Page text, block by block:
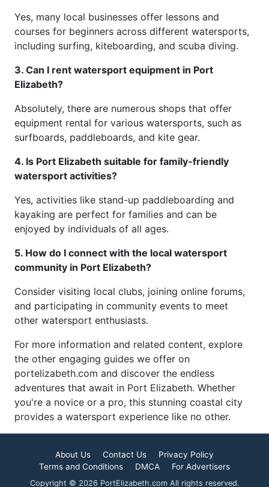
Yes, many local businesses offer lessons and
courses for beginners across different watersports,
including surfing, kiteboarding, and scuba diving.
3. Can I rent watersport equipment in Port
Elizabeth?
Absolutely, there are numerous shops that offer
equipment rental for various watersports, such as
surfboards, paddleboards, and kite gear.
4. Is Port Elizabeth suitable for family-friendly
watersport activities?
Yes, activities like stand-up paddleboarding and
kayaking are perfect for families and can be
enjoyed by individuals of all ages.
5. How do I connect with the local watersport
community in Port Elizabeth?
Consider visiting local clubs, joining online forums,
and participating in community events to meet
other watersport enthusiasts.
For more information and related content, explore
the other engaging guides we offer on
portelizabeth.com and discover the endless
adventures that await in Port Elizabeth. Whether
you're a novice or a pro, this stunning coastal city
provides a watersport experience like no other.
About Us Contact Us
Privacy Policy
Terms and Conditions
DMCA For Advertisers
Copyright © 2026 PortElizabeth.com All rights reserved.